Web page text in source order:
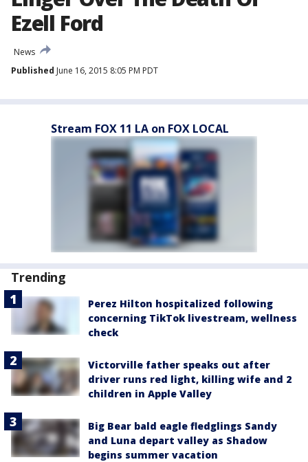
Ezell Ford
News
Published June 16, 2015 8:05 PM PDT
Stream FOX 11 LA on FOX LOCAL
Trending
Perez Hilton hospitalized following
concerning TikTok livestream, wellness
check
Victorville father speaks out after
driver runs red light, killing wife and 2
children in Apple Valley
Big Bear bald eagle fledglings Sandy
and Luna depart valley as Shadow
begins summer vacation